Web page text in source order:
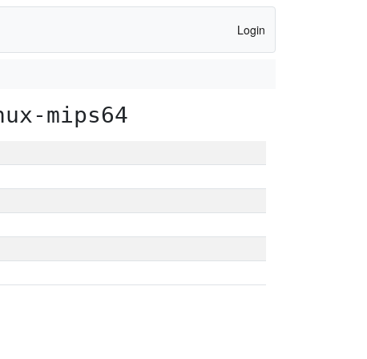
Login
mips64